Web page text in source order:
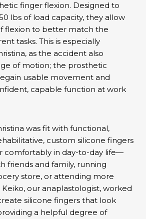
finger flexion. Designed to
lbs of load capacity, they allow
flexion to better match the
tasks. This is especially
as the accident also
of motion; the prosthetic
usable movement and
capable function at work
was fit with functional,
custom silicone fingers
comfortably in day-to-day life—
friends and family, running
store, or attending more
our anaplastologist, worked
silicone fingers that look
a helpful degree of